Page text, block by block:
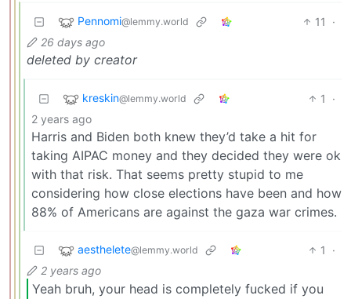
Pennomi@lemmy.world 11
·
26 days ago
deleted by creator
kreskin@lemmy.world 1
·
2 years ago
Harris and Biden both knew they’d take a hit for
taking AIPAC money and they decided they were ok
with that risk. That seems pretty stupid to me
considering how close elections have been and how
88% of Americans are against the gaza war crimes.
aesthelete@lemmy.world 1
·
2 years ago
Yeah bruh, your head is completely fucked if you